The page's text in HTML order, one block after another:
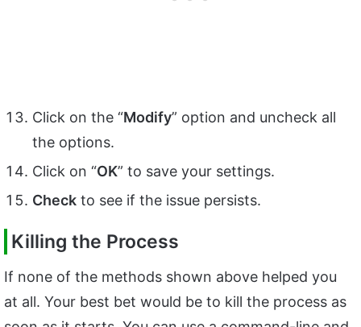
Click on the “Modify” option and uncheck all
the options.
Click on “OK” to save your settings.
Check to see if the issue persists.
Killing the Process
If none of the methods shown above helped you
at all. Your best bet would be to kill the process as